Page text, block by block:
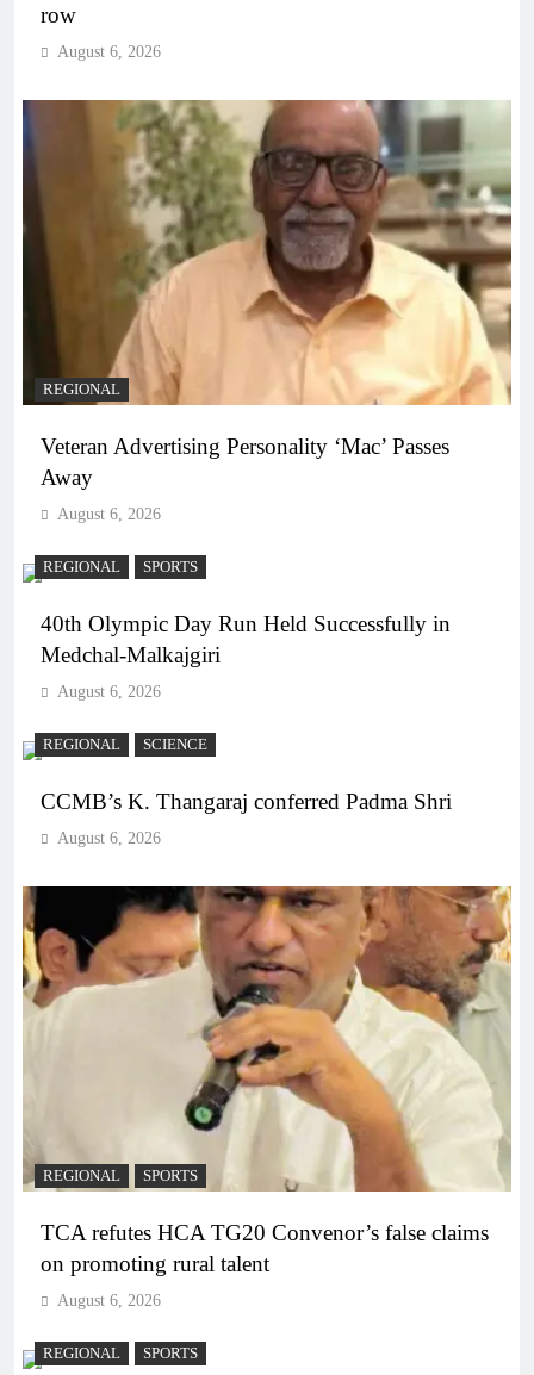
row
August 6, 2026
REGIONAL
Veteran Advertising Personality ‘Mac’ Passes
Away
August 6, 2026
REGIONAL SPORTS
40th Olympic Day Run Held Successfully in
Medchal-Malkajgiri
August 6, 2026
REGIONAL SCIENCE
CCMB’s K. Thangaraj conferred Padma Shri
August 6, 2026
REGIONAL SPORTS
TCA refutes HCA TG20 Convenor’s false claims
on promoting rural talent
August 6, 2026
REGIONAL SPORTS